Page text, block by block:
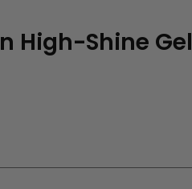
High-Shine Gel